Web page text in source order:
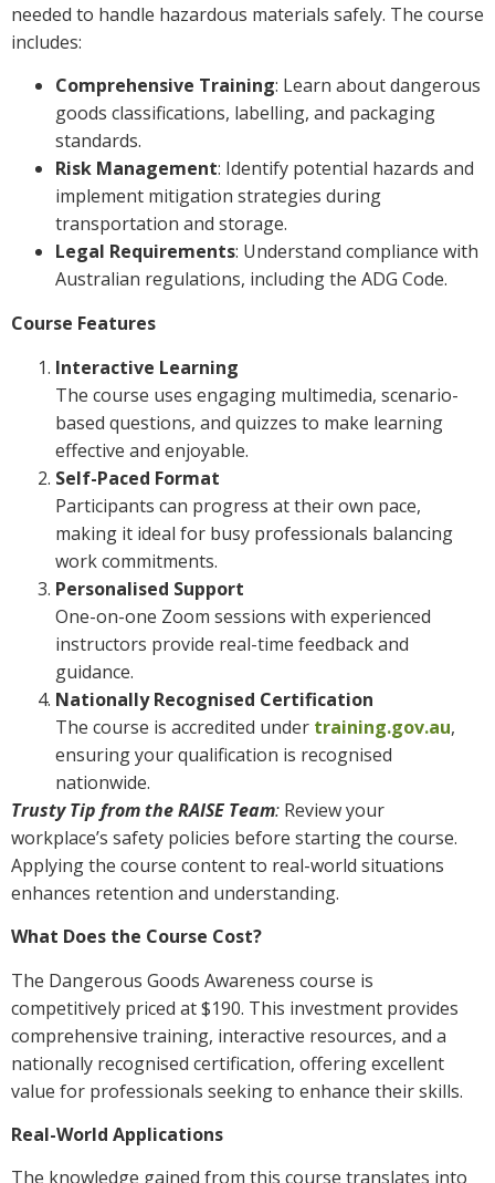
needed to handle hazardous materials safely. The course
includes:
Comprehensive Training: Learn about dangerous
goods classifications, labelling, and packaging
standards.
Risk Management: Identify potential hazards and
implement mitigation strategies during
transportation and storage.
Legal Requirements: Understand compliance with
Australian regulations, including the ADG Code.
Course Features
Interactive Learning
The course uses engaging multimedia, scenario-
based questions, and quizzes to make learning
effective and enjoyable.
Self-Paced Format
Participants can progress at their own pace,
making it ideal for busy professionals balancing
work commitments.
Personalised Support
One-on-one Zoom sessions with experienced
instructors provide real-time feedback and
guidance.
Nationally Recognised Certification
The course is accredited under training.gov.au,
ensuring your qualification is recognised
nationwide.
Trusty Tip from the RAISE Team: Review your
workplace’s safety policies before starting the course.
Applying the course content to real-world situations
enhances retention and understanding.
What Does the Course Cost?
The Dangerous Goods Awareness course is
competitively priced at $190. This investment provides
comprehensive training, interactive resources, and a
nationally recognised certification, offering excellent
value for professionals seeking to enhance their skills.
Real-World Applications
The knowledge gained from this course translates into